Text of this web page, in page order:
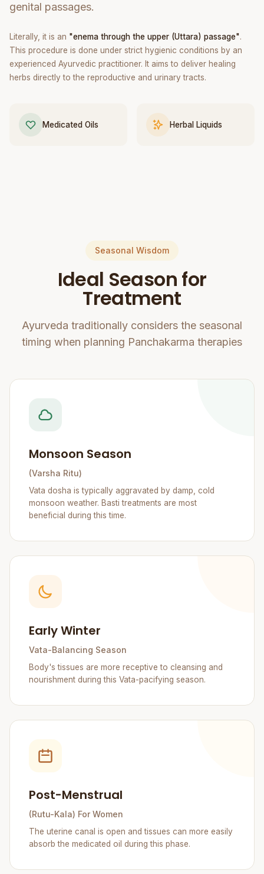
genital passages.
Literally, it is an "enema through the upper (Uttara) passage".
This procedure is done under strict hygienic conditions by an
experienced Ayurvedic practitioner. It aims to deliver healing
herbs directly to the reproductive and urinary tracts.
Medicated Oils Herbal Liquids
Seasonal Wisdom
Ideal Season for
Treatment
Ayurveda traditionally considers the seasonal
timing when planning Panchakarma therapies
Monsoon Season
(Varsha Ritu)
Vata dosha is typically aggravated by damp, cold
monsoon weather. Basti treatments are most
beneficial during this time.
Early Winter
Vata-Balancing Season
Body's tissues are more receptive to cleansing and
nourishment during this Vata-pacifying season.
Post-Menstrual
(Rutu-Kala) For Women
The uterine canal is open and tissues can more easily
absorb the medicated oil during this phase.